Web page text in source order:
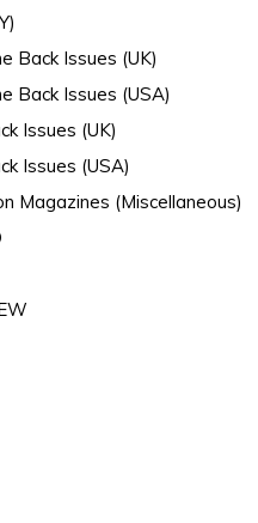
Back Issues (UK)
Back Issues (USA)
Issues (UK)
Issues (USA)
Magazines (Miscellaneous)